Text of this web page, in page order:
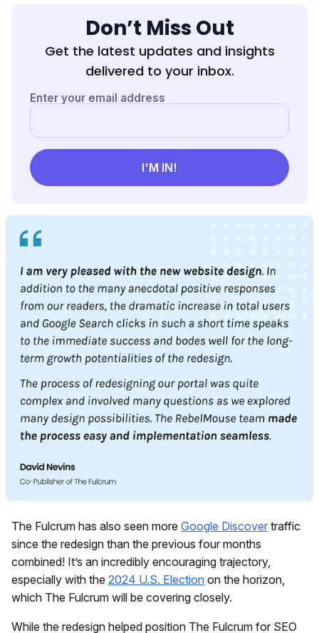
Don’t Miss Out
Get the latest updates and insights
delivered to your inbox.
The Fulcrum has also seen more Google Discover traffic
since the redesign than the previous four months
combined! It’s an incredibly encouraging trajectory,
especially with the 2024 U.S. Election on the horizon,
which The Fulcrum will be covering closely.
While the redesign helped position The Fulcrum for SEO